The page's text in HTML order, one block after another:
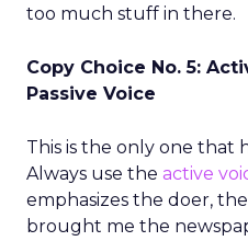
too much stuff in there.
Copy Choice No. 5:
Passive Voice
This is the only one that
Always use the active
emphasizes the doer,
brought me the